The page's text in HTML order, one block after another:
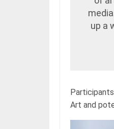
up a
Art and